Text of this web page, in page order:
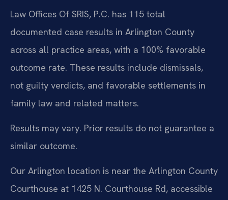
Law Offices Of SRIS, P.C. has 115 total
documented case results in Arlington County
across all practice areas, with a 100% favorable
outcome rate. These results include dismissals,
not guilty verdicts, and favorable settlements in
family law and related matters.
Results may vary. Prior results do not guarantee a
similar outcome.
Our Arlington location is near the Arlington County
Courthouse at 1425 N. Courthouse Rd, accessible